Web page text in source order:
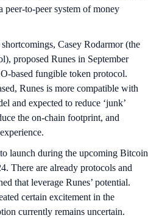
peer-to-peer system of money
Casey Rodarmor (the
proposed Runes in September
based fungible token protocol.
Runes is more compatible with
and expected to reduce ‘junk’
the on-chain footprint, and
launch during the upcoming Bitcoin
There are already protocols and
that leverage Runes’ potential.
certain excitement in the
currently remains uncertain.